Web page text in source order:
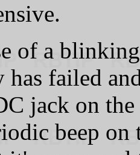
of a
has failed
jack on
beep